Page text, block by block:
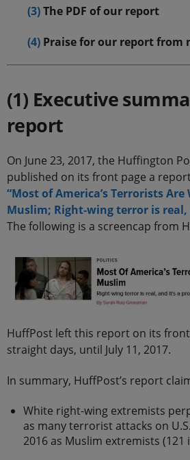
(3)The PDF of our report
(4) Praise for our report from
(1) Executive
report
On June 23, 2017, the Huffington
published on its front page a
“Most of America’s Terrorists
Muslim; Right-wing terror is real,
The following is a screencap from
HuffPost left this report on its
straight days, until July 11, 2017.
In summary, HuffPost’s report
White right-wing extremists
as many terrorist attacks on
2016 as Muslim extremists (121